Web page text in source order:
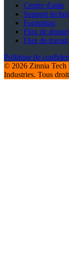
Centre d'aide
Support
Formation
Flux de
Flux de travail
Politique de
© 2026 Zinnia Tech
Industries. Tous